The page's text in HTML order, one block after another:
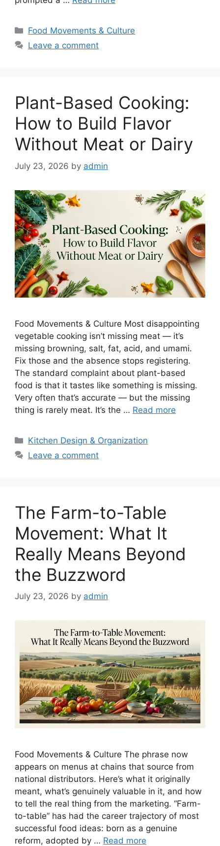
Categories
Food Movements & Culture
Leave a comment
Plant-Based Cooking:
How to Build Flavor
Without Meat or Dairy
July 23, 2026 by admin
Food Movements & Culture Most disappointing
vegetable cooking isn’t missing meat — it’s
missing browning, salt, fat, acid, and umami.
Fix those and the absence stops registering.
The standard complaint about plant-based
food is that it tastes like something is missing.
Very often that’s accurate — but the missing
thing is rarely meat. It’s the … Read more
Categories
Kitchen Design & Organization
Leave a comment
The Farm-to-Table
Movement: What It
Really Means Beyond
the Buzzword
July 23, 2026 by admin
Food Movements & Culture The phrase now
appears on menus at chains that source from
national distributors. Here’s what it originally
meant, what’s genuinely valuable in it, and how
to tell the real thing from the marketing. “Farm-
to-table” has had the career trajectory of most
successful food ideas: born as a genuine
reform, adopted by … Read more